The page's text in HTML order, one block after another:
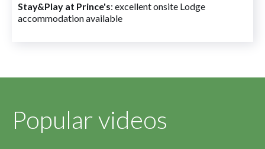
Stay&Play at Prince's: excellent onsite Lodge
accommodation available
Popular videos